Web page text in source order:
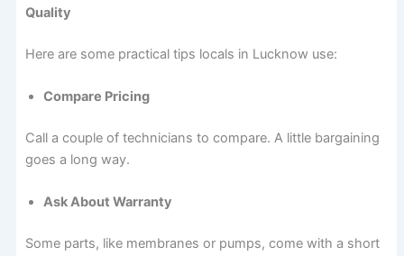
Quality
Here are some practical tips locals in Lucknow use:
Compare Pricing
Call a couple of technicians to compare. A little bargaining
goes a long way.
Ask About Warranty
Some parts, like membranes or pumps, come with a short